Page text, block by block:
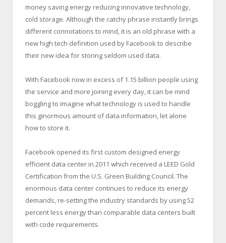
money saving energy reducing innovative technology,
cold storage. Although the catchy phrase instantly brings
different connotations to mind, it is an old phrase with a
new high tech definition used by Facebook to describe
their new idea for storing seldom used data.
With Facebook now in excess of 1.15 billion people using
the service and more joining every day, it can be mind
boggling to imagine what technology is used to handle
this ginormous amount of data information, let alone
how to store it.
Facebook opened its first custom designed energy
efficient data center in 2011 which received a LEED Gold
Certification from the U.S. Green Building Council. The
enormous data center continues to reduce its energy
demands, re-setting the industry standards by using 52
percent less energy than comparable data centers built
with code requirements.